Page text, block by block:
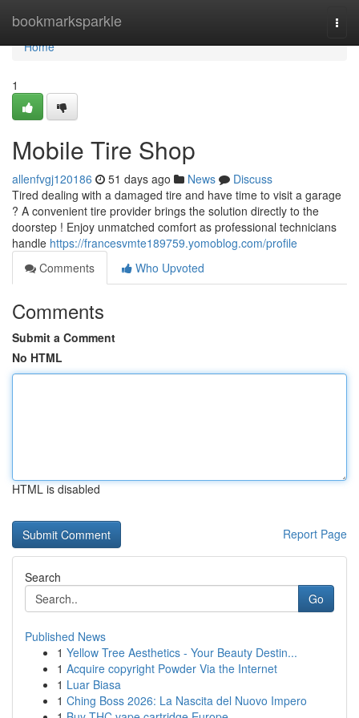
bookmarksparkle
Home
Home
1
Mobile Tire Shop
allenfvgj120186 51 days ago News
Discuss
Tired dealing with a damaged tire and have time to visit a garage
? A convenient tire provider brings the solution directly to the
doorstep ! Enjoy unmatched comfort as professional technicians
handle https://francesvmte189759.yomoblog.com/profile
Comments
Who Upvoted
Comments
Submit a Comment
No HTML
HTML is disabled
Report Page
Search
Go
Published News
1 Yellow Tree Aesthetics - Your Beauty Destin...
1 Acquire copyright Powder Via the Internet
1 Luar Biasa
1 Ching Boss 2026: La Nascita del Nuovo Impero